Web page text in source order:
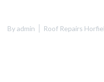
Byadmin Roof Repairs